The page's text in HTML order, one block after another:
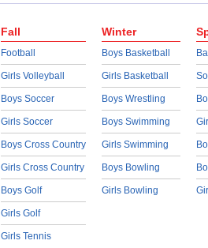
Fall
Football
Girls Volleyball
Boys Soccer
Girls Soccer
Boys Cross Country
Girls Cross Country
Boys Golf
Girls Golf
Girls Tennis
Winter
Boys Basketball
Girls Basketball
Boys Wrestling
Boys Swimming
Girls Swimming
Boys Bowling
Girls Bowling